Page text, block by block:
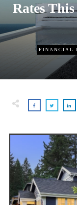
Rates
FINANCIAL